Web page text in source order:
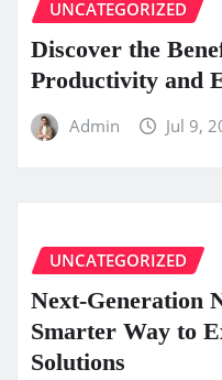
UNCATEGORIZED
Discover the
Productivity and
Admin Jul 9,
UNCATEGORIZED
Next-Generation
Smarter Way to
Solutions